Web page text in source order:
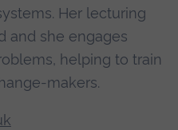
Her lecturing
and she engages
helping to train
makers.